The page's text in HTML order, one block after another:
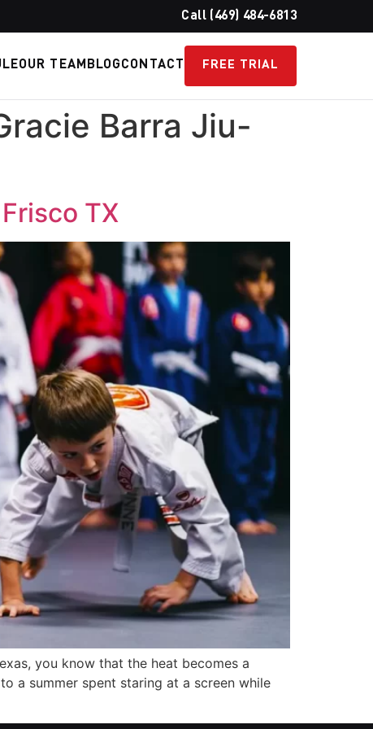
Call (469) 484-6813
OUR TEAM BLOGCONTACT FREE TRIAL
Barra Jiu-
TX
you know that the heat becomes a
a summer spent staring at a screen while